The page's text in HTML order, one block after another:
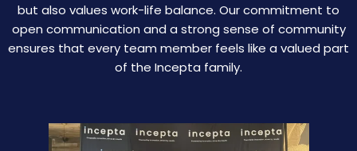
but also values work-life balance. Our commitment to
open communication and a strong sense of community
ensures that every team member feels like a valued part
of the Incepta family.